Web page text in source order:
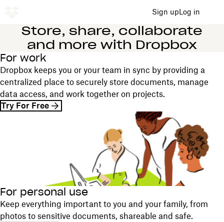
Sign upLog in
Store, share, collaborate
and more with Dropbox
For work
Dropbox keeps you or your team in sync by providing a
centralized place to securely store documents, manage
data access, and work together on projects.
Try For Free
For personal use
Keep everything important to you and your family, from
photos to sensitive documents, shareable and safe.